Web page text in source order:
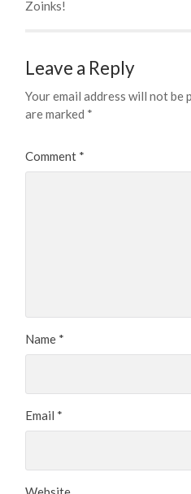
Zoinks!
Leave a Reply
Your email address will not be
are marked *
Comment *
Name *
Email *